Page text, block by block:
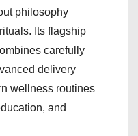
philosophy
Its flagship
carefully
delivery
wellness routines
and